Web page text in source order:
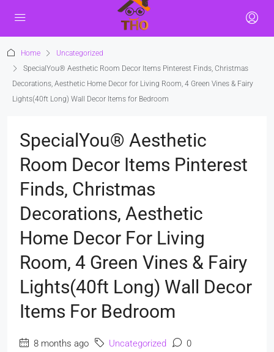
Home
Uncategorized
SpecialYou® Aesthetic Room Decor Items Pinterest Finds, Christmas
Decorations, Aesthetic Home Decor for Living Room, 4 Green Vines & Fairy
Lights(40ft Long) Wall Decor Items for Bedroom
SpecialYou® Aesthetic
Room Decor Items Pinterest
Finds, Christmas
Decorations, Aesthetic
Home Decor For Living
Room, 4 Green Vines & Fairy
Lights(40ft Long) Wall Decor
Items For Bedroom
8 months ago Uncategorized 0